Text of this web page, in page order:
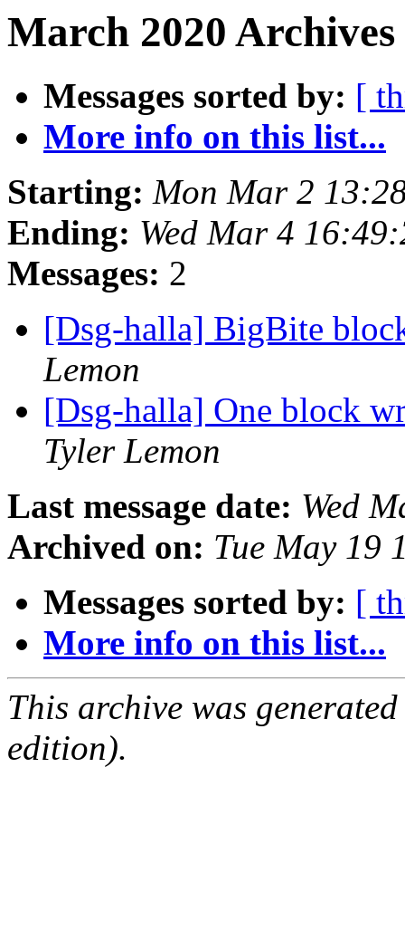
March 2020
Messages sorted by: [
More info on this list...
Starting: Mon Mar 2
Ending: Wed Mar 4
Messages: 2
[Dsg-halla] BigBite
Lemon
[Dsg-halla] One block
Tyler Lemon
Last message date: Wed
Archived on: Tue May 19
Messages sorted by: [
More info on this list...
This archive was
edition).